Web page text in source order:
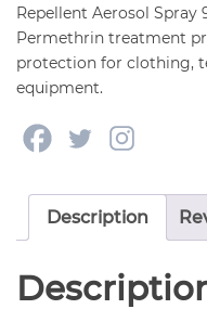
Repellent Aerosol Spray
Permethrin treatment
protection for clothing,
equipment.
Description